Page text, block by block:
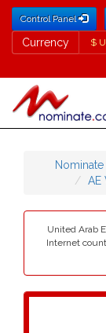
Control Panel
Currency
Currency
Nominate
AE
United Arab
Internet